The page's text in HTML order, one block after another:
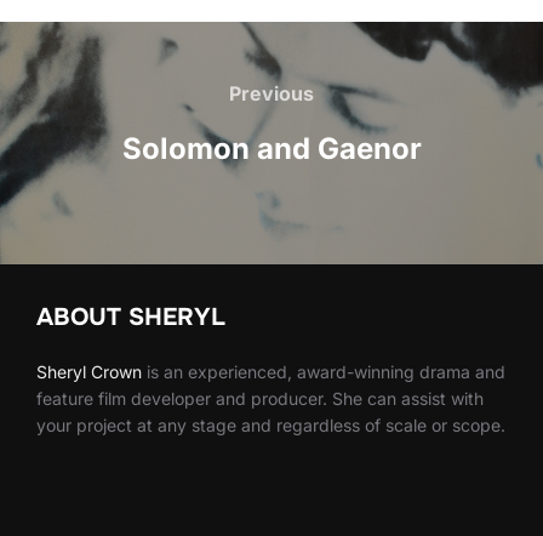
Post
navigation
Previous
Previous
Solomon and Gaenor
ABOUT SHERYL
Sheryl Crown is an experienced, award-winning drama and
feature film developer and producer. She can assist with
your project at any stage and regardless of scale or scope.